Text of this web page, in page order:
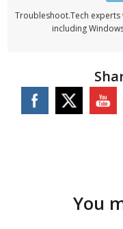
Troubleshoot.Tech
including
You